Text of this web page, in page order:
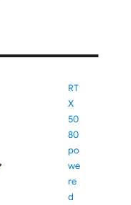
RT
X
50
80
po
we
re
d